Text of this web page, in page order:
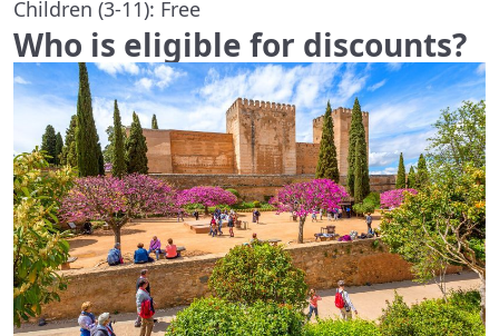
Children (3-11): Free
Who is eligible for discounts?